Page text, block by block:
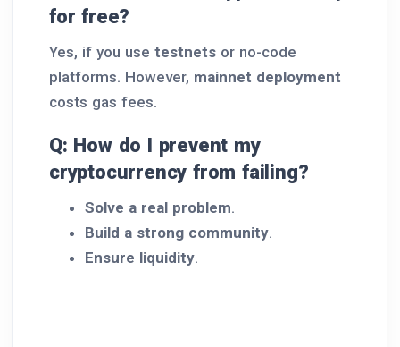
for free?
Yes, if you use testnets or no-code
platforms. However, mainnet deployment
costs gas fees.
Q: How do I prevent my
cryptocurrency from failing?
Solve a real problem.
Build a strong community.
Ensure liquidity.